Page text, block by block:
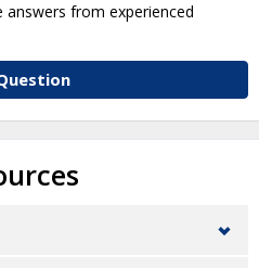
answers from experienced